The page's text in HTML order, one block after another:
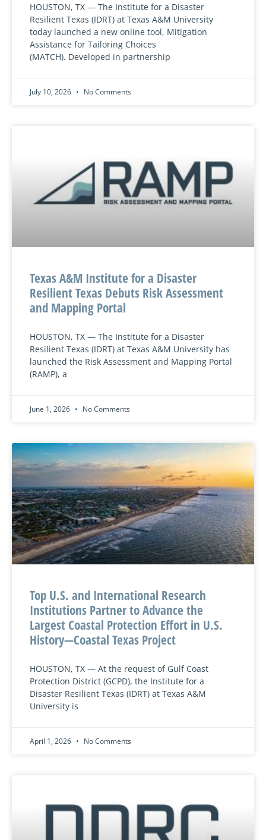
HOUSTON, TX — The Institute for a Disaster
Resilient Texas (IDRT) at Texas A&M University
today launched a new online tool, Mitigation
Assistance for Tailoring Choices
(MATCH). Developed in partnership
July 10, 2026 No Comments
Texas A&M Institute for a Disaster
Resilient Texas Debuts Risk Assessment
and Mapping Portal
HOUSTON, TX — The Institute for a Disaster
Resilient Texas (IDRT) at Texas A&M University has
launched the Risk Assessment and Mapping Portal
(RAMP), a
June 1, 2026 No Comments
Top U.S. and International Research
Institutions Partner to Advance the
Largest Coastal Protection Effort in U.S.
History—Coastal Texas Project
HOUSTON, TX — At the request of Gulf Coast
Protection District (GCPD), the Institute for a
Disaster Resilient Texas (IDRT) at Texas A&M
University is
April 1, 2026 No Comments